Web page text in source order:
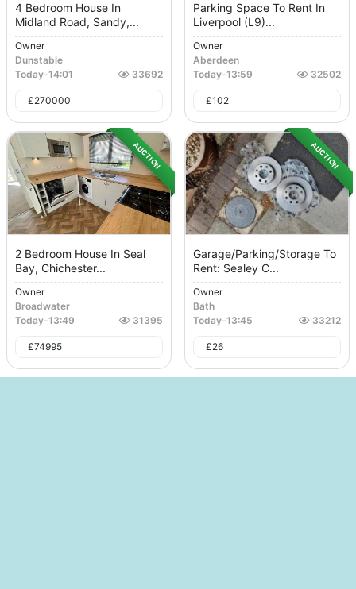
4 Bedroom House In
Midland Road, Sandy,...
Owner
Dunstable
Today-14:01 33692
£270000
Parking Space To Rent In
Liverpool (L9)...
Owner
Aberdeen
Today-13:59 32502
£102
AUCTION
2 Bedroom House In Seal
Bay, Chichester...
Owner
Broadwater
Today-13:49 31395
£74995
AUCTION
Garage/Parking/Storage To
Rent: Sealey C...
Owner
Bath
Today-13:45 33212
£26